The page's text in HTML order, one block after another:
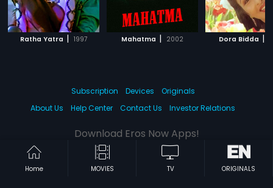
Ratha Yatra | 1997 Mahatma | 2002 Dora Bidda |
Home MOVIES TV ORIGINALS
Subscription Devices
Originals
About Us
Help Center Contact Us Investor Relations
Download Eros Now Apps!